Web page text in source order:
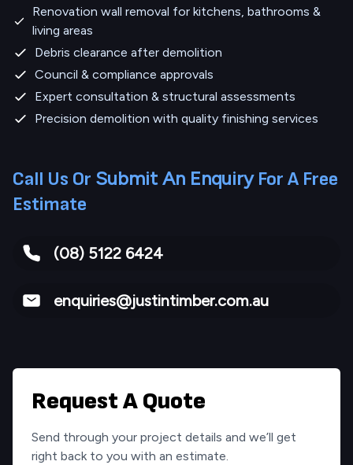
Renovation wall removal for kitchens, bathrooms &
living areas
Debris clearance after demolition
Council & compliance approvals
Expert consultation & structural assessments
Precision demolition with quality finishing services
Call Us Or Submit An EnquiryFor A Free
Estimate
(08) 5122 6424
enquiries@justintimber.com.au
Request A Quote
Send through your project details and we’ll get
right back to you with an estimate.